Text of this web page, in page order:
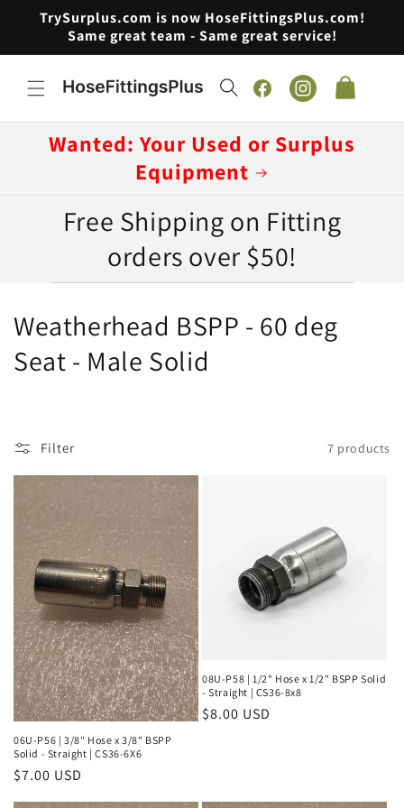
Skip to
content
TrySurplus.com is now HoseFittingsPlus.com!
Same great team - Same great service!
FacebookInstagram
Cart
Wanted: Your Used or Surplus
Equipment
Free Shipping on Fitting
orders over $50!
C
o
e
i
o
n
:
Weatherhead BSPP - 60 deg
Seat - Male Solid
Filter 7 products
06U-P56 | 3/8" Hose x 3/8" BSPP
Solid - Straight | CS36-6X6
Regular
$7.00 USD
08U-P58 | 1/2" Hose x 1/2" BSPP Solid
- Straight | CS36-8x8
Regular
$8.00 USD